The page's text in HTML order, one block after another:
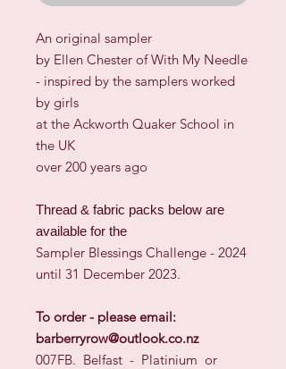
An original sampler
by Ellen Chester of With My Needle
- inspired by the samplers worked
by girls
at the Ackworth Quaker School in
the UK
over 200 years ago
Thread & fabric packs below are
available for the
Sampler Blessings Challenge - 2024
until 31 December 2023.
To order - please email:
barberryrow@outlook.co.nz
007FB. Belfast - Platinium or